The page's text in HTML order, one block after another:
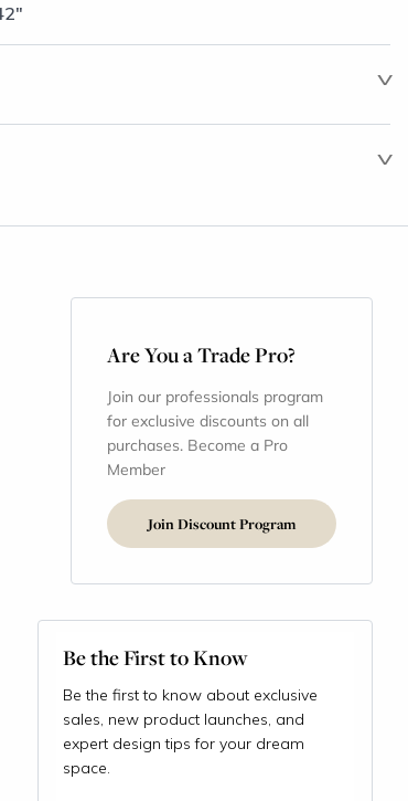
Are You a Trade Pro?
Join our professionals program
for exclusive discounts on all
purchases. Become a Pro
Member
Join Discount Program
Be the First to Know
Be the first to know about exclusive
sales, new product launches, and
expert design tips for your dream
space.